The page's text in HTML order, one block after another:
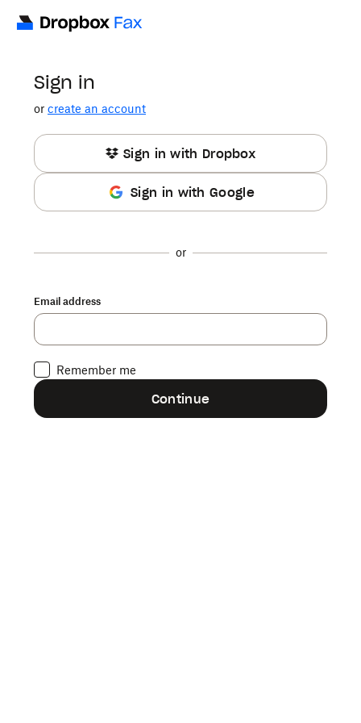
Sign in
or create an account
Sign in with Dropbox
Sign in with Google
or
Email address
Password
Forgot your password?
Remember me
Continue